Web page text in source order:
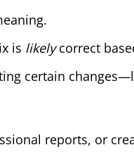
is likelycorrect
certain
reports, or